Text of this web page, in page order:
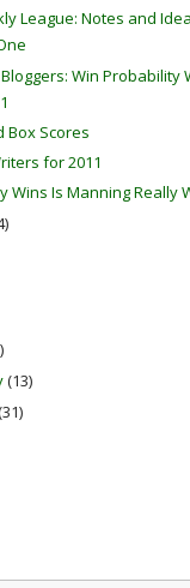
League: Notes and
Win Probability
Box Scores
for 2011
Wins Is Manning Really
(13)